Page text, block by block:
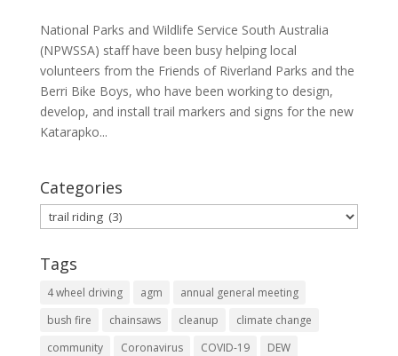
National Parks and Wildlife Service South Australia
(NPWSSA) staff have been busy helping local
volunteers from the Friends of Riverland Parks and the
Berri Bike Boys, who have been working to design,
develop, and install trail markers and signs for the new
Katarapko...
Categories
Categories
Tags
4 wheel driving agm
annual general meeting
bush fire
chainsaws cleanup
climate change
community
Coronavirus COVID-19
DEW